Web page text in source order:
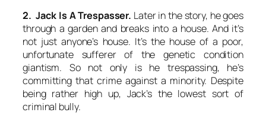
2. Jack Is A Trespasser. Later in the story, he goes
through a garden and breaks into a house. And it’s
not just anyone’s house. It’s the house of a poor,
unfortunate sufferer of the genetic condition
giantism. So not only is he trespassing, he’s
committing that crime against a minority. Despite
being rather high up, Jack’s the lowest sort of
criminal bully.